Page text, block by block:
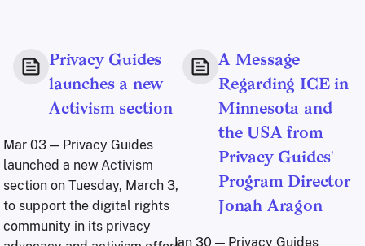
Privacy Guides
launches a new
Activism section
Mar 03 — Privacy Guides
launched a new Activism
section on Tuesday, March 3,
to support the digital rights
community in its privacy
A Message
Regarding ICE in
Minnesota and
the USA from
Privacy Guides'
Program Director
Jonah Aragon
Jan 30 — Privacy Guides